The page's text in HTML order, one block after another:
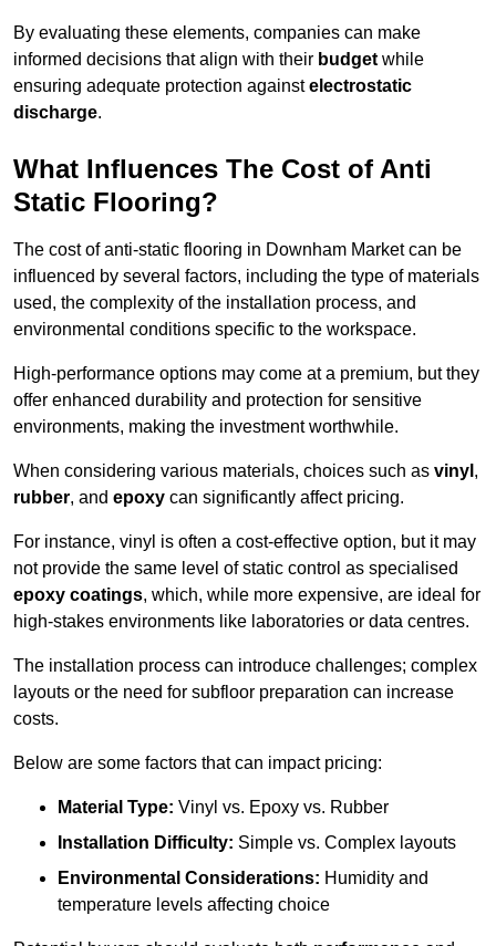
By evaluating these elements, companies can make
informed decisions that align with their budget while
ensuring adequate protection againstelectrostatic
discharge.
What Influences The Cost of Anti
Static Flooring?
The cost of anti-static flooring in Downham Market can be
influenced by several factors, including the type of materials
used, the complexity of the installation process, and
environmental conditions specific to the workspace.
High-performance options may come at a premium, but they
offer enhanced durability and protection for sensitive
environments, making the investment worthwhile.
When considering various materials, choices such as vinyl ,
rubber, and epoxy can significantly affect pricing.
For instance, vinyl is often a cost-effective option, but it may
not provide the same level of static control as specialised
epoxy coatings, which, while more expensive, are ideal for
high-stakes environments like laboratories or data centres.
The installation process can introduce challenges; complex
layouts or the need for subfloor preparation can increase
costs.
Below are some factors that can impact pricing:
Material Type: Vinyl vs. Epoxy vs. Rubber
Installation Difficulty: Simple vs. Complex layouts
Environmental Considerations: Humidity and
temperature levels affecting choice